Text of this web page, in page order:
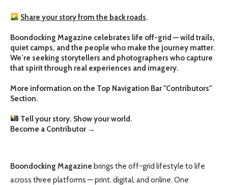
Share your story from the back roads.
Boondocking Magazine celebrates life off-grid — wild trails,
quiet camps, and the people who make the journey matter.
We’re seeking storytellers and photographers who capture
that spirit through real experiences and imagery.
More information on the Top Navigation Bar "Contributors"
Section.
Tell your story. Show your world.
Become a Contributor →
Boondocking Magazine brings the off-grid lifestyle to life
across three platforms — print, digital, and online. One